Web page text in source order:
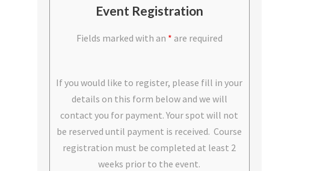
Event Registration
Fields marked with an * are required
If you would like to register, please fill in your
details on this form below and we will
contact you for payment. Your spot will not
be reserved until payment is received. Course
registration must be completed at least 2
weeks prior to the event.